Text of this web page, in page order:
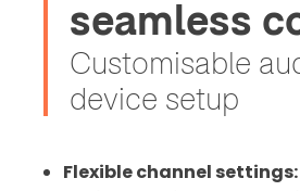
seamless
Customisable
device setup
Flexible channel settings: